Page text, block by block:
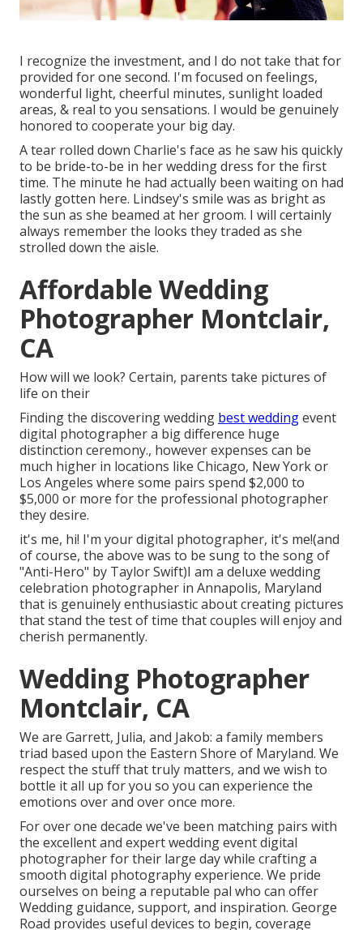
I recognize the investment, and I do not take that for
provided for one second. I'm focused on feelings,
wonderful light, cheerful minutes, sunlight loaded
areas, & real to you sensations. I would be genuinely
honored to cooperate your big day.
A tear rolled down Charlie's face as he saw his quickly
to be bride-to-be in her wedding dress for the first
time. The minute he had actually been waiting on had
lastly gotten here. Lindsey's smile was as bright as
the sun as she beamed at her groom. I will certainly
always remember the looks they traded as she
strolled down the aisle.
Affordable Wedding
Photographer Montclair,
CA
How will we look? Certain, parents take pictures of
life on their
Finding the discovering wedding best weddingevent
digital photographer a big difference huge
distinction ceremony., however expenses can be
much higher in locations like Chicago, New York or
Los Angeles where some pairs spend $2,000 to
$5,000 or more for the professional photographer
they desire.
it's me, hi! I'm your digital photographer, it's me!(and
of course, the above was to be sung to the song of
"Anti-Hero" by Taylor Swift)I am a deluxe wedding
celebration photographer in Annapolis, Maryland
that is genuinely enthusiastic about creating pictures
that stand the test of time that couples will enjoy and
cherish permanently.
Wedding Photographer
Montclair, CA
We are Garrett, Julia, and Jakob: a family members
triad based upon the Eastern Shore of Maryland. We
respect the stuff that truly matters, and we wish to
bottle it all up for you so you can experience the
emotions over and over once more.
For over one decade we've been matching pairs with
the excellent and expert wedding event digital
photographer for their large day while crafting a
smooth digital photography experience. We pride
ourselves on being a reputable pal who can offer
Wedding guidance, support, and inspiration. George
Road provides useful devices to begin, coverage